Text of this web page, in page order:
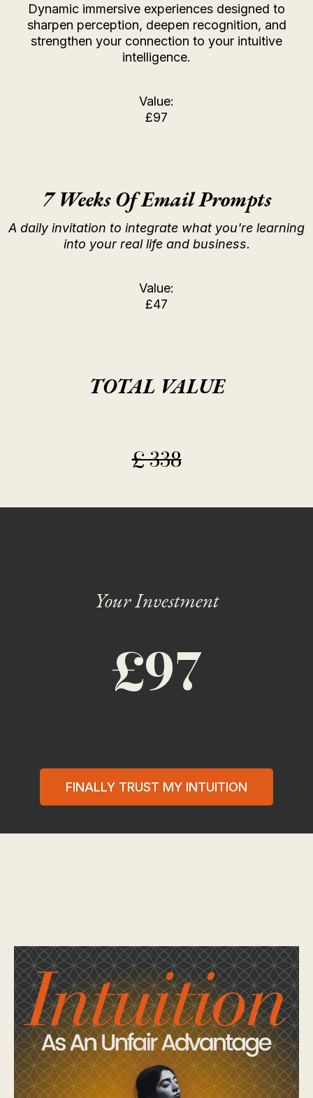
Dynamic immersive experiences designed to
sharpen perception, deepen recognition, and
strengthen your connection to your intuitive
intelligence.
Value:
£97
7 Weeks Of Email Prompts
A daily invitation to integrate what you're learning
into your real life and business.
Value:
£47
TOTAL VALUE
£ 338
Your Investment
£97
FINALLY TRUST MY INTUITION